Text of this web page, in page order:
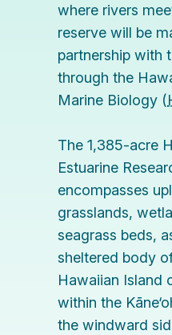
where rivers
reserve will be
partnership with
through the
Marine Biology (
The 1,385-acre
Estuarine
encompasses
grasslands,
seagrass beds,
sheltered body
Hawaiian Island
within the
the windward